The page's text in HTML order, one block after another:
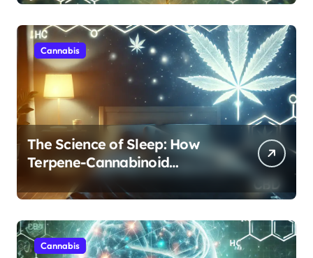
Cannabis
The Science of Sleep: How
Terpene-Cannabinoid
Protocols Are Transforming
Rest
Cannabis